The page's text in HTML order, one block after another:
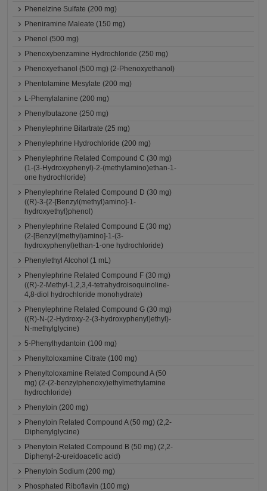
Phenelzine Sulfate (200 mg)
Pheniramine Maleate (150 mg)
Phenol (500 mg)
Phenoxybenzamine Hydrochloride (250 mg)
Phenoxyethanol (500 mg) (2-Phenoxyethanol)
Phentolamine Mesylate (200 mg)
L-Phenylalanine (200 mg)
Phenylbutazone (250 mg)
Phenylephrine Bitartrate (25 mg)
Phenylephrine Hydrochloride (200 mg)
Phenylephrine Related Compound C (30 mg)
(1-(3-Hydroxyphenyl)-2-(methylamino)ethan-1-
one hydrochloride)
Phenylephrine Related Compound D (30 mg)
((R)-3-{2-[Benzyl(methyl)amino]-1-
hydroxyethyl}phenol)
Phenylephrine Related Compound E (30 mg)
(2-[Benzyl(methyl)amino]-1-(3-
hydroxyphenyl)ethan-1-one hydrochloride)
Phenylethyl Alcohol (1 mL)
Phenylephrine Related Compound F (30 mg)
((R)-2-Methyl-1,2,3,4-tetrahydroisoquinoline-
4,8-diol hydrochloride monohydrate)
Phenylephrine Related Compound G (30 mg)
((R)-N-(2-Hydroxy-2-(3-hydroxyphenyl)ethyl)-
N-methylglycine)
5-Phenylhydantoin (100 mg)
Phenyltoloxamine Citrate (100 mg)
Phenyltoloxamine Related Compound A (50
mg) (2-(2-benzylphenoxy)ethylmethylamine
hydrochloride)
Phenytoin (200 mg)
Phenytoin Related Compound A (50 mg) (2,2-
Diphenylglycine)
Phenytoin Related Compound B (50 mg) (2,2-
Diphenyl-2-ureidoacetic acid)
Phenytoin Sodium (200 mg)
Phosphated Riboflavin (100 mg)